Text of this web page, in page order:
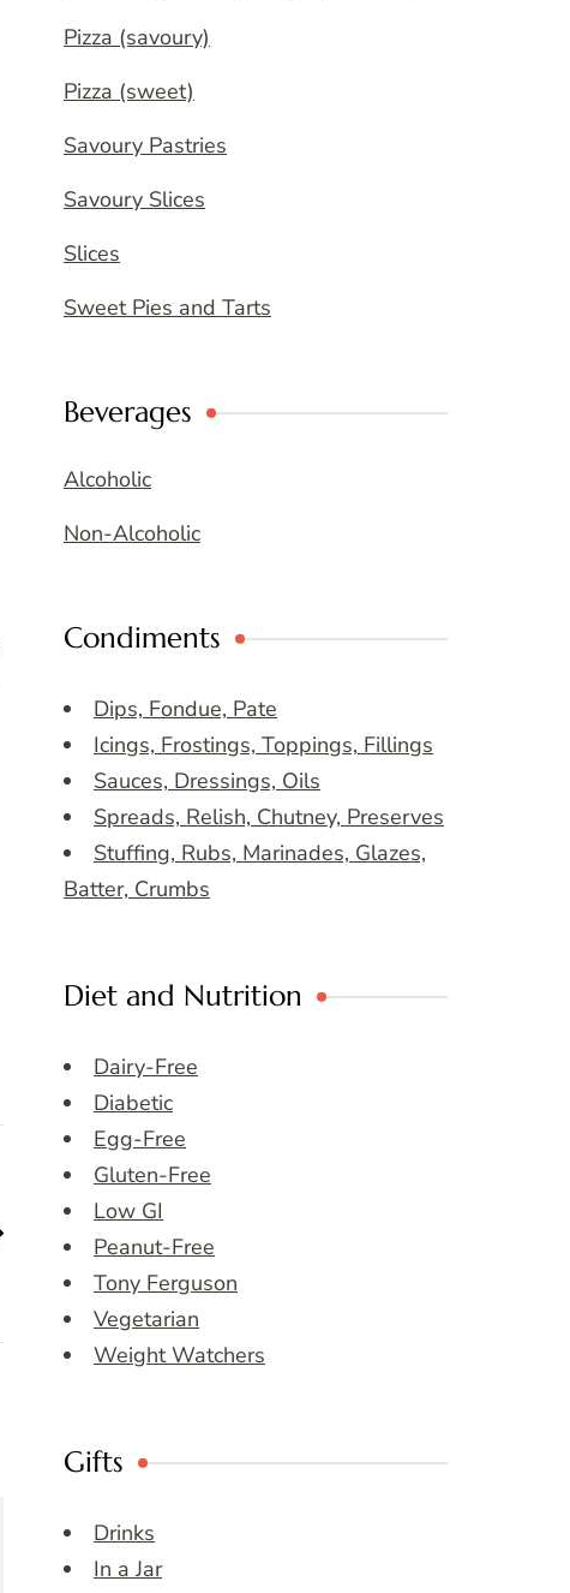
Pizza (savoury)
Pizza (sweet)
Savoury Pastries
Savoury Slices
Slices
Sweet Pies and Tarts
Beverages
Alcoholic
Non-Alcoholic
Condiments
Dips, Fondue, Pate
Icings, Frostings, Toppings, Fillings
Sauces, Dressings, Oils
Spreads, Relish, Chutney, Preserves
Stuffing, Rubs, Marinades, Glazes,
Batter, Crumbs
Diet and Nutrition
Dairy-Free
Diabetic
Egg-Free
Gluten-Free
Low GI
Peanut-Free
Tony Ferguson
Vegetarian
Weight Watchers
Gifts
Drinks
In a Jar